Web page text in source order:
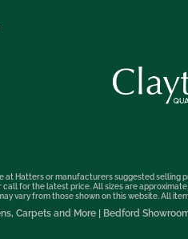
at Hatters or manufacturers suggested
for the latest price. All sizes are
vary from those shown on this website. All
Carpets and More | Bedford